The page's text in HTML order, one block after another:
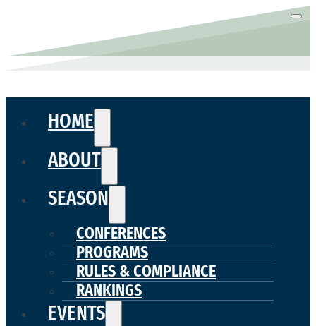
HOME
ABOUT
SEASON
CONFERENCES
PROGRAMS
RULES & COMPLIANCE
RANKINGS
EVENTS